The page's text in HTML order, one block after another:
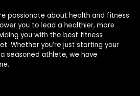
passionate about health and fitness.
you to lead a healthier, more
you with the best fitness
Whether you’re just starting your
seasoned athlete, we have